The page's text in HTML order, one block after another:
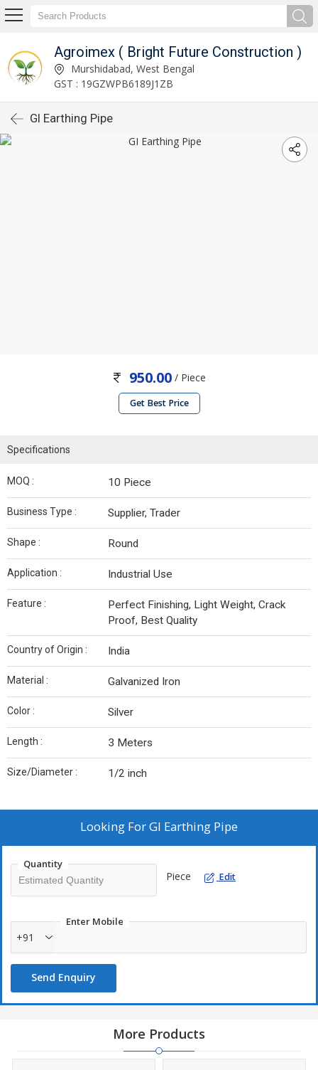
Agroimex ( Bright Future Construction )
Murshidabad, West Bengal
GST : 19GZWPB6189J1ZB
GI Earthing Pipe
950.00 / Piece
Get Best Price
Specifications
MOQ : 10 Piece
Business Type : Supplier, Trader
Shape : Round
Application : Industrial Use
Feature :
Perfect Finishing, Light Weight, Crack
Proof, Best Quality
Country of Origin : India
Material : Galvanized Iron
Color : Silver
Length : 3 Meters
Size/Diameter : 1/2 inch
Looking ForGI Earthing Pipe
Quantity
Piece Edit
Enter Mobile
+91
Send Enquiry
More Products